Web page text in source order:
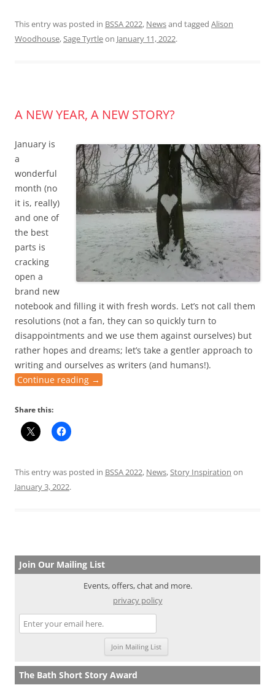
This entry was posted in BSSA 2022, Newsand tagged Alison
Woodhouse,Sage Tyrtleon January 11, 2022.
A NEW YEAR, A NEW STORY?
January is
a
wonderful
month (no
it is, really)
and one of
the best
parts is
cracking
open a
brand new
notebook and filling it with fresh words. Let’s not call them
resolutions (not a fan, they can so quickly turn to
disappointments and we use them against ourselves) but
rather hopes and dreams; let’s take a gentler approach to
writing and ourselves as writers (and humans!).
Continue reading →
Share this:
This entry was posted in BSSA 2022, News,Story Inspiration on
January 3, 2022.
Join Our Mailing List
Events, offers, chat and more.
privacy policy
The Bath Short Story Award